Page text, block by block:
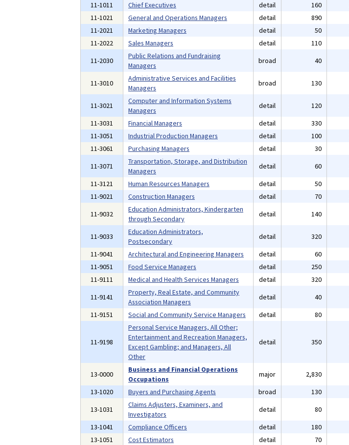
11-1011
Chief Executives detail 160
11-1021
General and Operations Managers detail 890
11-2021
Marketing Managers detail 50
11-2022
Sales Managers detail 110
11-2030
Public Relations and Fundraising
Managers
broad 40
11-3010
Administrative Services and Facilities
Managers
broad 130
11-3021
Computer and Information Systems
Managers
detail 120
11-3031
Financial Managers detail 330
11-3051
Industrial Production Managers detail 100
11-3061
Purchasing Managers detail 30
11-3071
Transportation, Storage, and Distribution
Managers
detail 60
11-3121
Human Resources Managers detail 50
11-9021
Construction Managers detail 70
11-9032
Education Administrators, Kindergarten
through Secondary
detail 140
11-9033
Education Administrators,
Postsecondary
detail 320
11-9041
Architectural and Engineering Managers detail 60
11-9051
Food Service Managers detail 250
11-9111
Medical and Health Services Managers detail 320
11-9141
Property, Real Estate, and Community
Association Managers
detail 40
11-9151
Social and Community Service Managers detail 80
11-9198
Personal Service Managers, All Other;
Entertainment and Recreation Managers,
Except Gambling; and Managers, All
Other
detail 350
13-0000
Business and Financial Operations
Occupations
major 2,830
13-1020
Buyers and Purchasing Agents broad 130
13-1031
Claims Adjusters, Examiners, and
Investigators
detail 80
13-1041
Compliance Officers detail 180
13-1051
Cost Estimators detail 70